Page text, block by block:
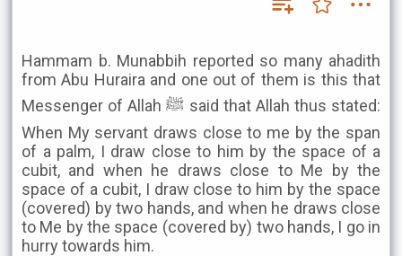
Hammam b. Munabbih reported so many ahadith
from Abu Huraira and one out of them is this that
Messenger of Allah ﷺ said that Allah thus stated:
When My servant draws close to me by the span
of a palm, I draw close to him by the space of a
cubit, and when he draws close to Me by the
space of a cubit, I draw close to him by the space
(covered) by two hands, and when he draws close
to Me by the space (covered by) two hands, I go in
hurry towards him.